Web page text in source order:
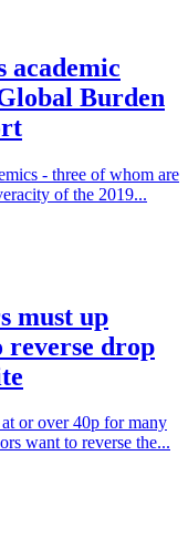
academic
Burden
- three of whom are
of the 2019...
must up
reverse drop
or over 40p for many
want to reverse the...